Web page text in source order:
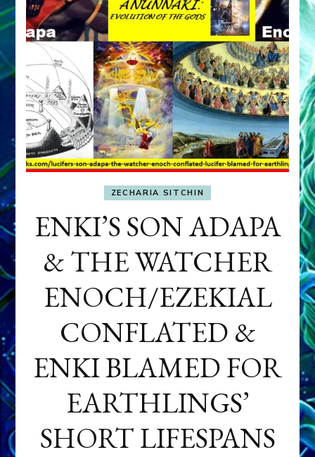
ZECHARIA SITCHIN
ENKI’S SON ADAPA
& THE WATCHER
ENOCH/EZEKIAL
CONFLATED &
ENKI BLAMED FOR
EARTHLINGS’
SHORT LIFESPANS